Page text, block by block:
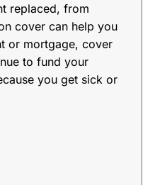
replaced, from
cover can help you
or mortgage, cover
to fund your
you get sick or